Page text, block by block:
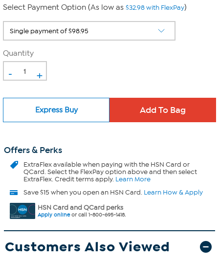
Select Payment Option (As low as $32.98 with FlexPay)
Quantity
- +
Express Buy
Offers & Perks
ExtraFlexavailable when paying with the HSN Card or
QCard. Select the FlexPay option above and then select
ExtraFlex. Credit terms apply. Learn More
Save $15 when you open an HSN Card. Learn How & Apply
HSN Card and QCard perks
Apply onlineor call 1-800-695-1418.
Customers Also Viewed